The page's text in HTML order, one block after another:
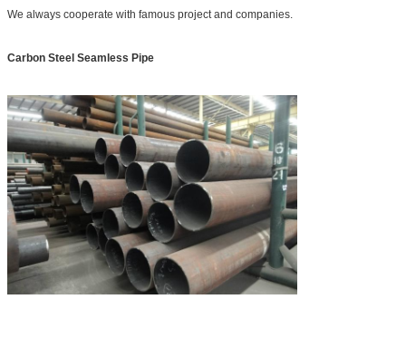
We always cooperate with famous project and companies.
Carbon Steel Seamless Pipe